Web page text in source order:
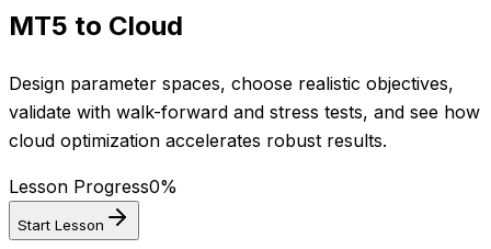
MT5 to Cloud
Design parameter spaces, choose realistic objectives,
validate with walk-forward and stress tests, and see how
cloud optimization accelerates robust results.
Lesson Progress0%
Start Lesson